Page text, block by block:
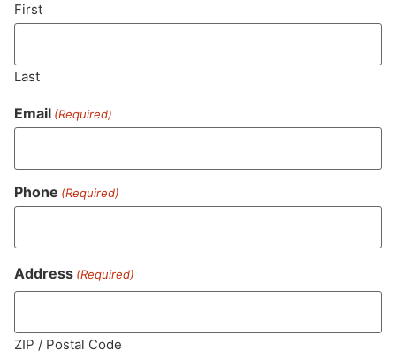
MA LIC. MR282881
First
Last
Email (Required)
Phone (Required)
Address (Required)
ZIP / Postal Code